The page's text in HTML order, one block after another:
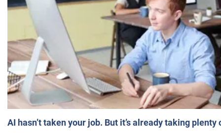
AI hasn’t taken your job. But it’s already taking plenty